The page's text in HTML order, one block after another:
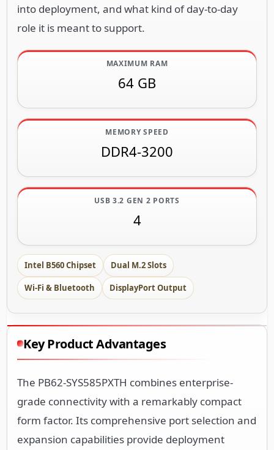
into deployment, and what kind of day-to-day
role it is meant to support.
MAXIMUM RAM
64 GB
MEMORY SPEED
DDR4-3200
USB 3.2 GEN 2 PORTS
4
Intel B560 Chipset Dual M.2 Slots
Wi-Fi & Bluetooth DisplayPort Output
Key Product Advantages
The PB62-SYS585PXTH combines enterprise-
grade connectivity with a remarkably compact
form factor. Its comprehensive port selection and
expansion capabilities provide deployment